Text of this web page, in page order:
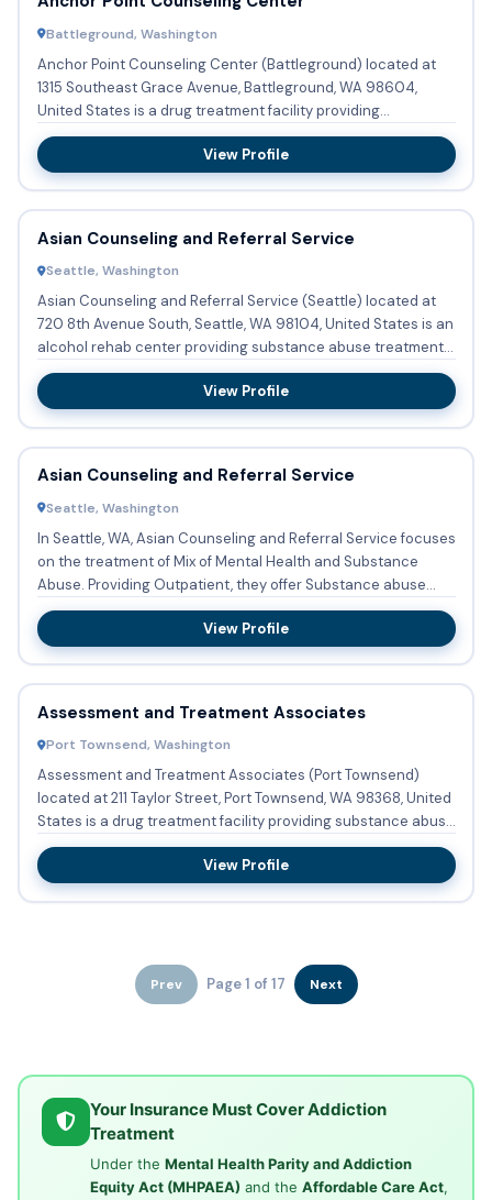
Battleground, Washington
Anchor Point Counseling Center (Battleground) located at
1315 Southeast Grace Avenue, Battleground, WA 98604,
United States is a drug treatment facility providing
substance abus...
View Profile
Asian Counseling and Referral Service
Seattle, Washington
Asian Counseling and Referral Service (Seattle) located at
720 8th Avenue South, Seattle, WA 98104, United States is an
alcohol rehab center providing substance abuse treatment
...
View Profile
Asian Counseling and Referral Service
Seattle, Washington
In Seattle, WA, Asian Counseling and Referral Service focuses
on the treatment of Mix of Mental Health and Substance
Abuse. Providing Outpatient, they offer Substance abuse
tre...
View Profile
Assessment and Treatment Associates
Port Townsend, Washington
Assessment and Treatment Associates (Port Townsend)
located at 211 Taylor Street, Port Townsend, WA 98368, United
States is a drug treatment facility providing substance abuse
t...
View Profile
Prev Page 1 of 17 Next
Your Insurance Must Cover Addiction
Treatment
Under the Mental Health Parity and Addiction
Equity Act (MHPAEA) and the Affordable Care Act,